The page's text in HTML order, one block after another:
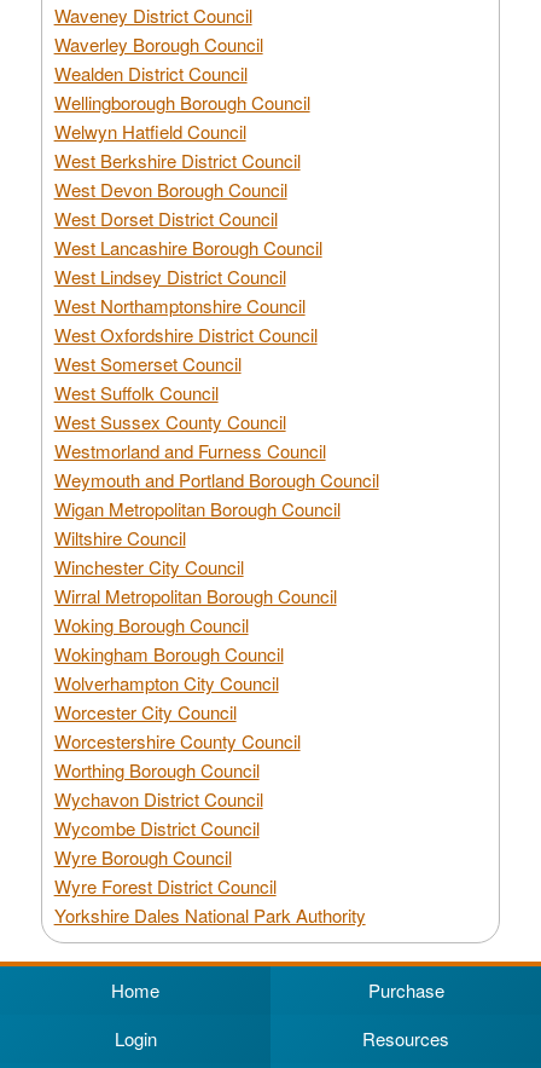
Waveney District Council
Waverley Borough Council
Wealden District Council
Wellingborough Borough Council
Welwyn Hatfield Council
West Berkshire District Council
West Devon Borough Council
West Dorset District Council
West Lancashire Borough Council
West Lindsey District Council
West Northamptonshire Council
West Oxfordshire District Council
West Somerset Council
West Suffolk Council
West Sussex County Council
Westmorland and Furness Council
Weymouth and Portland Borough Council
Wigan Metropolitan Borough Council
Wiltshire Council
Winchester City Council
Wirral Metropolitan Borough Council
Woking Borough Council
Wokingham Borough Council
Wolverhampton City Council
Worcester City Council
Worcestershire County Council
Worthing Borough Council
Wychavon District Council
Wycombe District Council
Wyre Borough Council
Wyre Forest District Council
Yorkshire Dales National Park Authority
Home
Purchase
Login
Resources